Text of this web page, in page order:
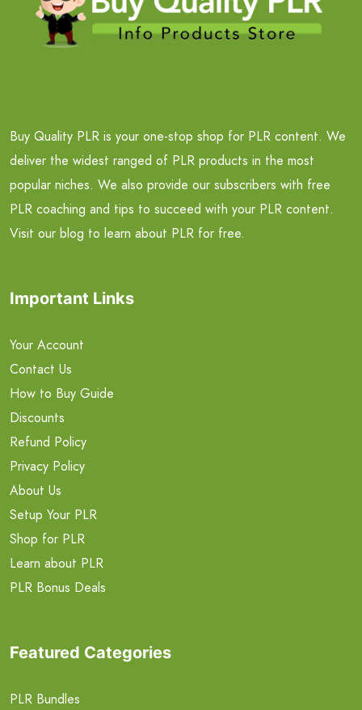
Buy Quality PLR is your one-stop shop for PLR content. We
deliver the widest ranged of PLR products in the most
popular niches. We also provide our subscribers with free
PLR coaching and tips to succeed with your PLR content.
Visit our blog to learn about PLR for free.
Important Links
Your Account
Contact Us
How to Buy Guide
Discounts
Refund Policy
Privacy Policy
About Us
Setup Your PLR
Shop for PLR
Learn about PLR
PLR Bonus Deals
Featured Categories
PLR Bundles